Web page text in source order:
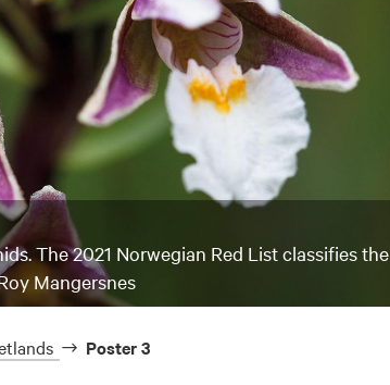
The 2021 Norwegian Red List classifies the
Mangersnes
Poster 3